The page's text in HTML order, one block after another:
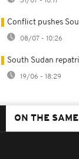
Conflict pushes
08/07 - 10:26
South Sudan
19/06 - 18:29
ON THE